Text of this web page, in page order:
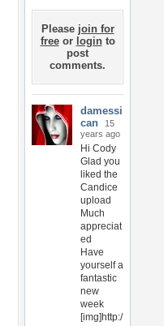
Please join for
freeor loginto
post
comments.
damessi
can
15
years ago
Hi Cody
Glad you
liked the
Candice
upload
Much
appreciat
ed
Have
yourself a
fantastic
new
week
[img]http:/